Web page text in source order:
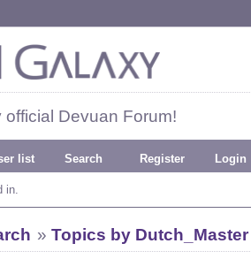
official Devuan Forum!
list Search Register Login
in.
»Topics by Dutch_Master